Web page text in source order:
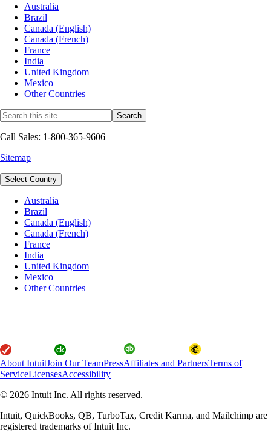
Australia
Brazil
Canada (English)
Canada (French)
France
India
United Kingdom
Mexico
Other Countries
Call Sales: 1-800-365-9606
Sitemap
Select Country
Australia
Brazil
Canada (English)
Canada (French)
France
India
United Kingdom
Mexico
Other Countries
About IntuitJoin Our TeamPressAffiliates and PartnersTerms of
ServiceLicensesAccessibility
© 2026 Intuit Inc. All rights reserved.
Intuit, QuickBooks, QB, TurboTax, Credit Karma, and Mailchimp are
registered trademarks of Intuit Inc.